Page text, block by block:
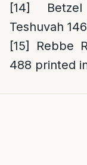
[14]
Betzel
Teshuvah
[15]
Rebbe
488 printed